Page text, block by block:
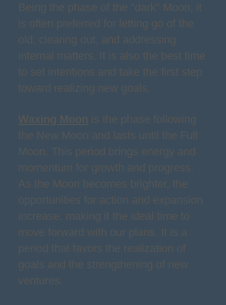
Being the phase of the "dark" Moon, it
is often preferred for letting go of the
old, clearing out, and addressing
internal matters. It is also the best time
to set intentions and take the first step
toward realizing new goals.
Waxing Moon is the phase following
the New Moon and lasts until the Full
Moon. This period brings energy and
momentum for growth and progress.
As the Moon becomes brighter, the
opportunities for action and expansion
increase, making it the ideal time to
move forward with our plans. It is a
period that favors the realization of
goals and the strengthening of new
ventures.